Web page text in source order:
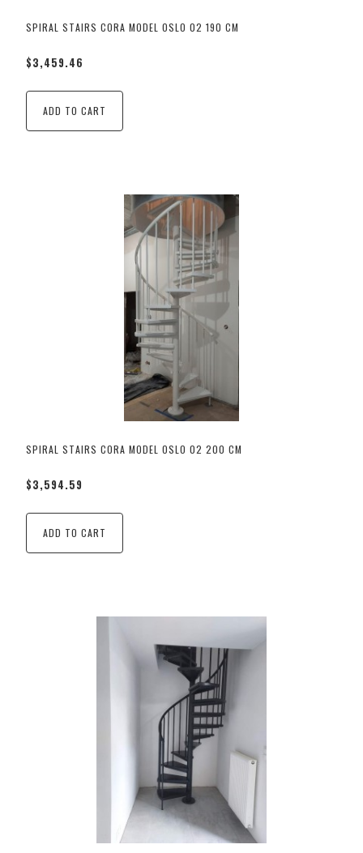
SPIRAL STAIRS CORA MODEL OSLO 02 190 CM
$3,459.46
ADD TO CART
SPIRAL STAIRS CORA MODEL OSLO 02 200 CM
$3,594.59
ADD TO CART